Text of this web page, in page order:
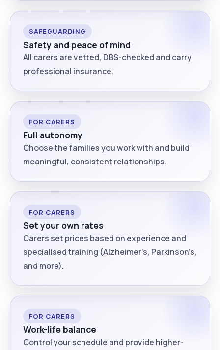
SAFEGUARDING
Safety and peace of mind
All carers are vetted, DBS-checked and carry
professional insurance.
FOR CARERS
Full autonomy
Choose the families you work with and build
meaningful, consistent relationships.
FOR CARERS
Set your own rates
Carers set prices based on experience and
specialised training (Alzheimer’s, Parkinson’s,
and more).
FOR CARERS
Work-life balance
Control your schedule and provide higher-